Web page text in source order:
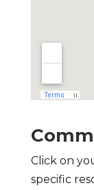
Click on
specific